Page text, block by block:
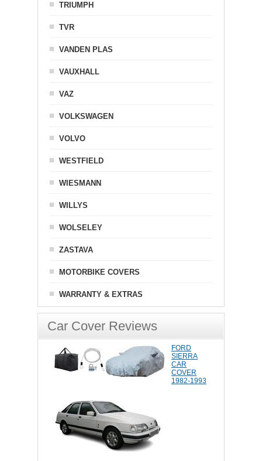
TRIUMPH
TVR
VANDEN PLAS
VAUXHALL
VAZ
VOLKSWAGEN
VOLVO
WESTFIELD
WIESMANN
WILLYS
WOLSELEY
ZASTAVA
MOTORBIKE COVERS
WARRANTY & EXTRAS
Car Cover Reviews
FORD
SIERRA
CAR
COVER
1982-1993